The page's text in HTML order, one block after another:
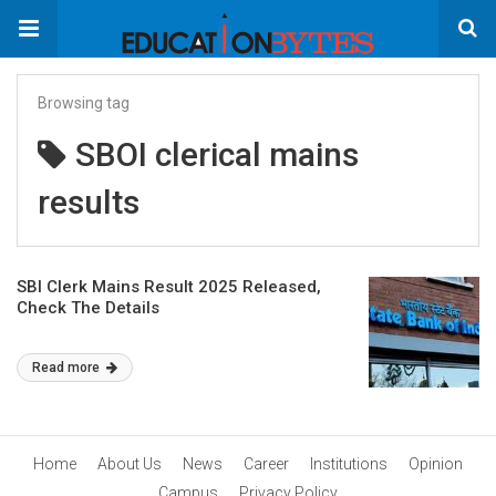
Browsing tag
SBOI clerical mains
results
SBI Clerk Mains Result 2025 Released,
Check The Details
Read more
Home About Us News Career Institutions
Opinion